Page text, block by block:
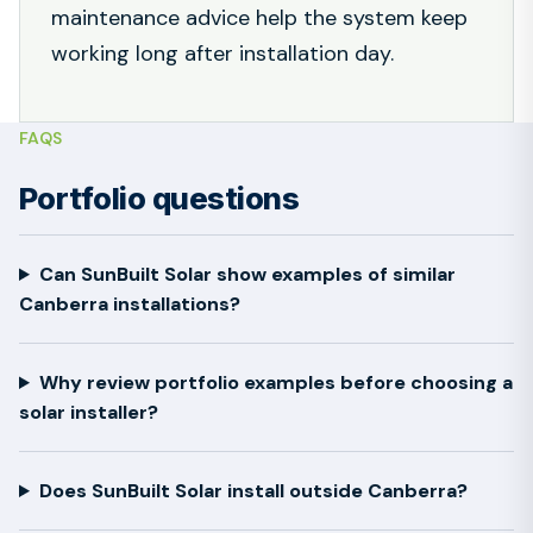
maintenance advice help the system keep
working long after installation day.
FAQS
Portfolio questions
Can SunBuilt Solar show examples of similar
Canberra installations?
Why review portfolio examples before choosing a
solar installer?
Does SunBuilt Solar install outside Canberra?